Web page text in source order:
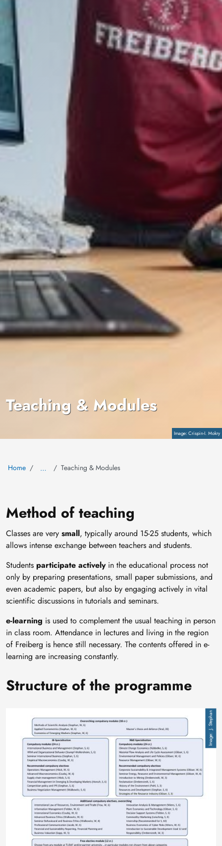
CopyrightCrispin-I. Mokry
Teaching & Modules
Home … Teaching & Modules
Method of teaching
Classes are very small, typically around 15-25 students, which
allows intense exchange between teachers and students.
Students participate activelyin the educational process not
only by preparing presentations, small paper submissions, and
even academic papers, but also by engaging actively in vital
scientific discussions in tutorials and seminars.
e-learning is used to complement the usual teaching in person
in class room. Attendance in lectures and living in the region
of Freiberg is hence still necessary. The contents offered in e-
learning are increasing constantly.
Structure of the programme
J. Stephan